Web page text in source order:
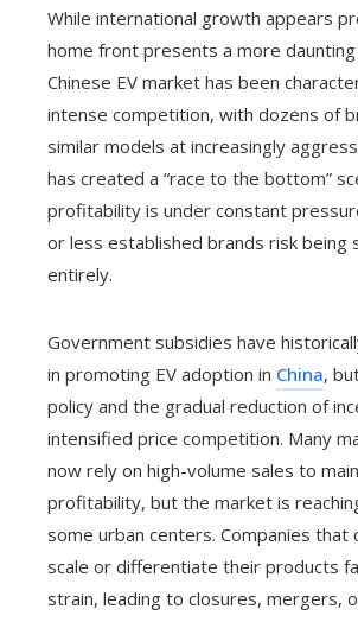
While international growth appears
home front presents a more daunting
Chinese EV market has been
intense competition, with dozens of
similar models at increasingly
has created a “race to the bottom”
profitability is under constant
or less established brands risk being
entirely.
Government subsidies have
in promoting EV adoption in China,
policy and the gradual reduction of
intensified price competition. Many
now rely on high-volume sales to
profitability, but the market is
some urban centers. Companies that
scale or differentiate their products
strain, leading to closures, mergers,